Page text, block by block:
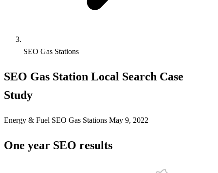
SEO Gas Stations
SEO Gas Station Local Search Case
Study
Energy & Fuel SEO Gas Stations May 9, 2022
One year SEO results